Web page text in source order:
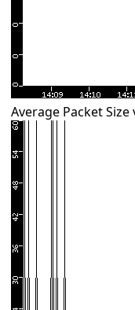
Average Packet Size